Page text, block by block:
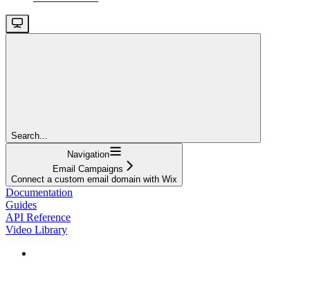
Search...
Navigation
Email Campaigns
Connect a custom email domain with Wix
Documentation
Guides
API Reference
Video Library